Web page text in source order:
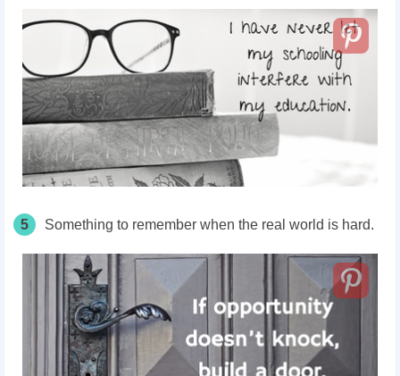
5 Something to remember when the real world is hard.